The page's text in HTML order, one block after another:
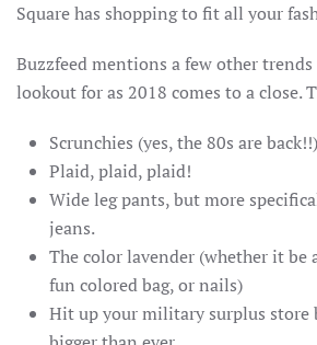
Square has shopping to fit all your
Buzzfeed mentions a few other
lookout for as 2018 comes to a close.
Scrunchies (yes, the 80s are back!!)
Plaid, plaid, plaid!
Wide leg pants, but more
jeans.
The color lavender (whether it be
fun colored bag, or nails)
Hit up your military surplus store